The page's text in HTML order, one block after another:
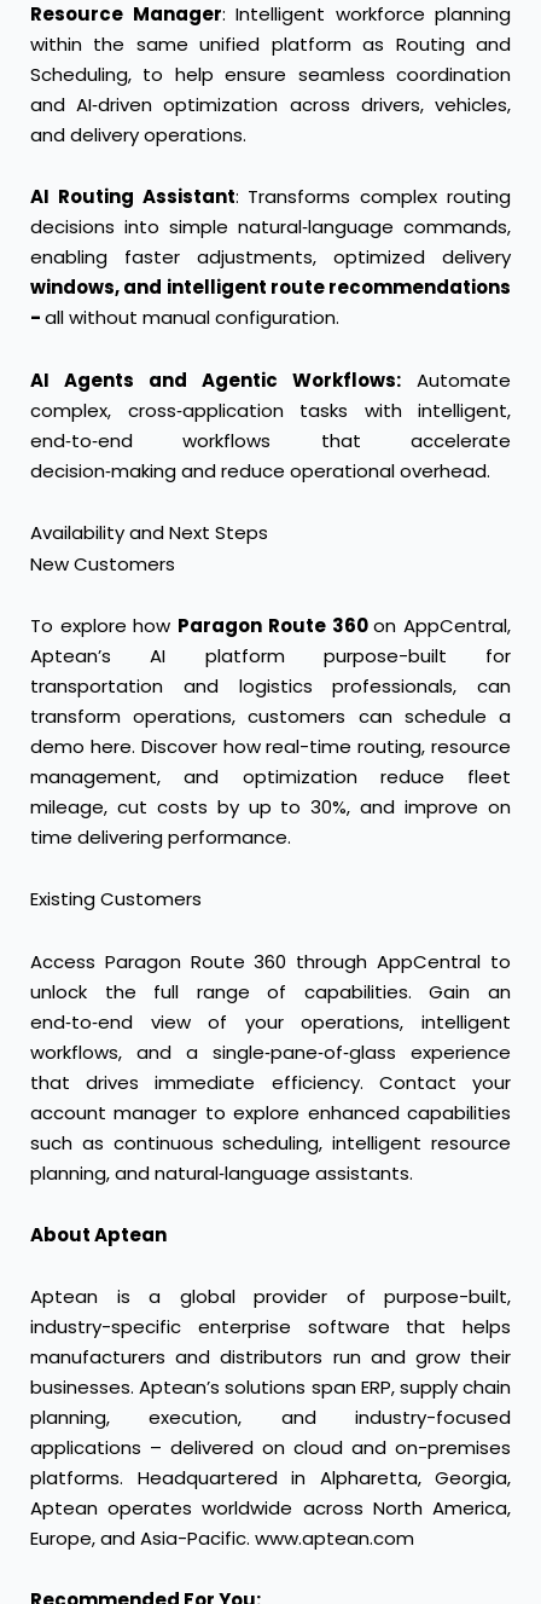
Resource Manager: Intelligent workforce planning
within the same unified platform as Routing and
Scheduling, to help ensure seamless coordination
and AI‑driven optimization across drivers, vehicles,
and delivery operations.
AI Routing Assistant: Transforms complex routing
decisions into simple natural‑language commands,
enabling faster adjustments, optimized delivery
windows, and intelligent route recommendations
-all without manual configuration.
AI Agents and Agentic Workflows: Automate
complex, cross‑application tasks with intelligent,
end‑to‑end workflows that accelerate
decision‑making and reduce operational overhead.
Availability and Next Steps
New Customers
To explore how Paragon Route 360on AppCentral,
Aptean’s AI platform purpose-built for
transportation and logistics professionals, can
transform operations, customers can schedule a
demo here. Discover how real-time routing, resource
management, and optimization reduce fleet
mileage, cut costs by up to 30%, and improve on
time delivering performance.
Existing Customers
Access Paragon Route 360 through AppCentral to
unlock the full range of capabilities. Gain an
end‑to‑end view of your operations, intelligent
workflows, and a single‑pane‑of‑glass experience
that drives immediate efficiency. Contact your
account manager to explore enhanced capabilities
such as continuous scheduling, intelligent resource
planning, and natural‑language assistants.
About Aptean
Aptean is a global provider of purpose-built,
industry-specific enterprise software that helps
manufacturers and distributors run and grow their
businesses. Aptean’s solutions span ERP, supply chain
planning, execution, and industry-focused
applications – delivered on cloud and on-premises
platforms. Headquartered in Alpharetta, Georgia,
Aptean operates worldwide across North America,
Europe, and Asia-Pacific. www.aptean.com